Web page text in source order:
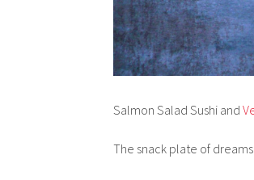
Salmon Salad Sushi and
The snack plate of